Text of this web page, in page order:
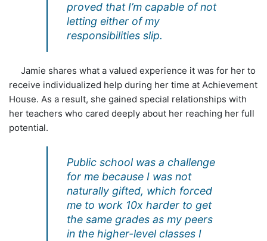
proved that I’m capable of not
letting either of my
responsibilities slip.
Jamie shares what a valued experience it was for her to
receive individualized help during her time at Achievement
House. As a result, she gained special relationships with
her teachers who cared deeply about her reaching her full
potential.
Public school was a challenge
for me because I was not
naturally gifted, which forced
me to work 10x harder to get
the same grades as my peers
in the higher-level classes I